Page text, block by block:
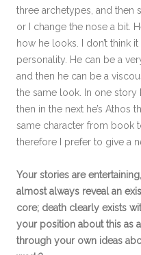
three archetypes, and then
or I change the nose a bit.
how he looks. I don’t think
personality. He can be a
and then he can be a
the same look. In one story
then in the next he’s Athos
same character from book
therefore I prefer to give a
Your stories are
almost always reveal an
core; death clearly exists
your position about this as
through your own ideas